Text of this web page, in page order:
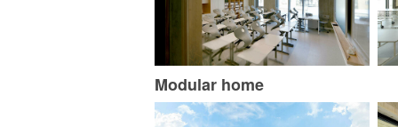
Modular home